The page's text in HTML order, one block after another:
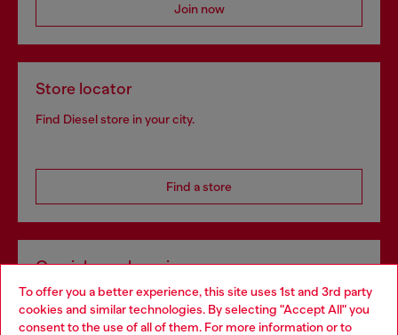
To offer you a better experience, this site uses 1st and 3rd party
cookies and similar technologies. By selecting "Accept All" you
consent to the use of all of them. For more information or to
Join now
Store locator
Find Diesel store in your city.
Find a store
Omnichannel services
Discover all our services, both online and in store.
Choose your location